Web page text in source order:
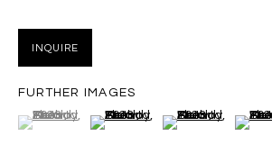
Massey Klein Gallery 124 Forsyth
INQUIRE
FURTHER IMAGES
(View a larger image of thumbnail 1 )
, currently selected.
, currently selected.
, currently selected.(View a larger image of
(View a larger(View